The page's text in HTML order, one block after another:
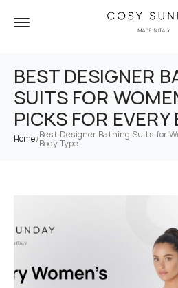
BEST DESIGNER
SUITS FOR
PICKS FOR EVERY
Home/Best Designer Bathing Suits for
Body Type